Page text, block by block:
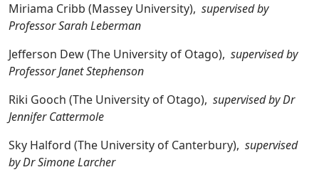
Miriama Cribb (Massey University), supervised by
Professor Sarah Leberman
Jefferson Dew (The University of Otago), supervised by
Professor Janet Stephenson
Riki Gooch (The University of Otago), supervised by Dr
Jennifer Cattermole
Sky Halford (The University of Canterbury), supervised
by Dr Simone Larcher